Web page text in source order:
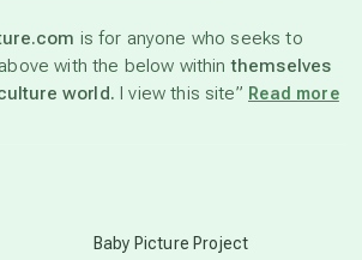
is for anyone who seeks to
with the below withinthemselves
world. I view this site” Read more
Baby Picture Project